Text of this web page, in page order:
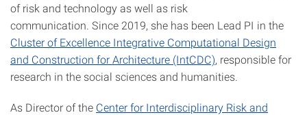
of risk and technology as well as risk
communication. Since 2019, she has been Lead PI in the
Cluster of Excellence Integrative Computational Design
and Construction for Architecture (IntCDC), responsible for
research in the social sciences and humanities.
As Director of the Center for Interdisciplinary Risk and